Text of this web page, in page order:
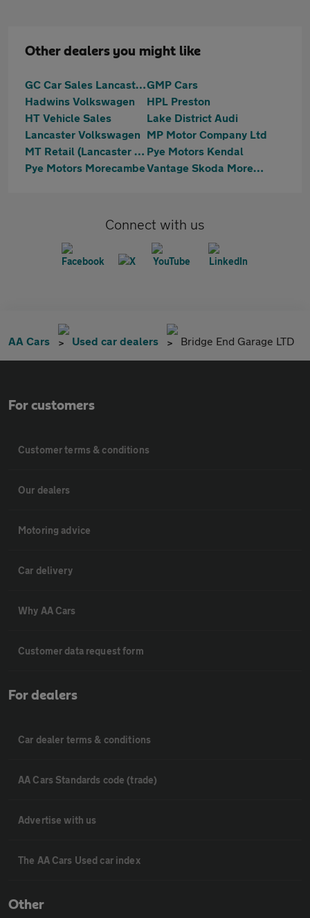
Other dealers you might like
GC Car Sales Lancaster LtdGMP Cars
Hadwins Volkswagen
HPL Preston
HT Vehicle Sales
Lake District Audi
Lancaster Volkswagen MP Motor Company Ltd
MT Retail (Lancaster ) Ltd T/A Motortrust Uk Lancaster Pye Motors Kendal
Pye Motors Morecambe
Vantage Skoda Morecambe
Connect with us
AA Cars Used car dealers Bridge End Garage LTD
For customers
Customer terms & conditions
Our dealers
Motoring advice
Car delivery
Why AA Cars
Customer data request form
For dealers
Car dealer terms & conditions
AA Cars Standards code (trade)
Advertise with us
The AA Cars Used car index
Other